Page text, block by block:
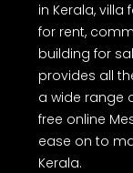
in Kerala,
for rent,
building for
provides all
a wide range
free online
ease on to
Kerala.